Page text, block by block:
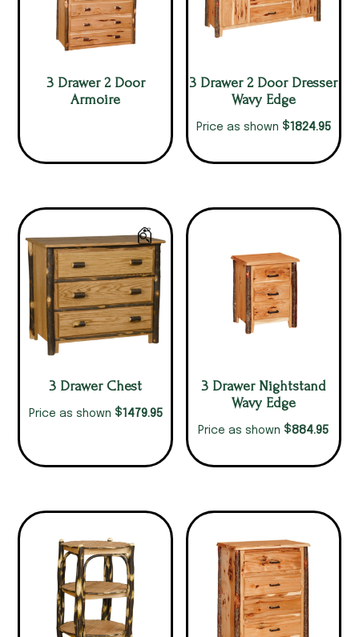
3 Drawer 2 Door
Armoire
3 Drawer 2 Door Dresser
Wavy Edge
Price as shown $1824.95
3 Drawer Chest
Price as shown $1479.95
3 Drawer Nightstand
Wavy Edge
Price as shown $884.95